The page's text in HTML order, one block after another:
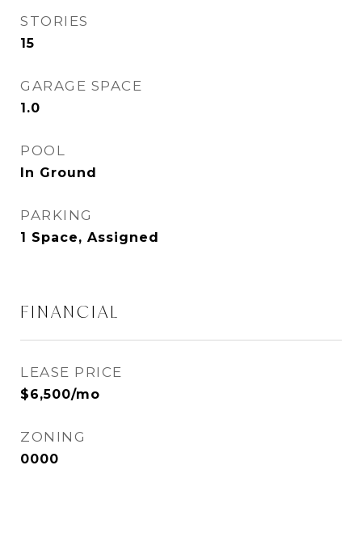
STORIES
15
GARAGE SPACE
1.0
POOL
In Ground
PARKING
1 Space, Assigned
FINANCIAL
LEASE PRICE
$6,500/mo
ZONING
0000